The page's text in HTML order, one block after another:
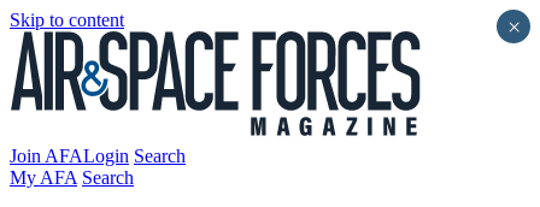
Skip to content
Join AFALogin Search
My AFA Search
×